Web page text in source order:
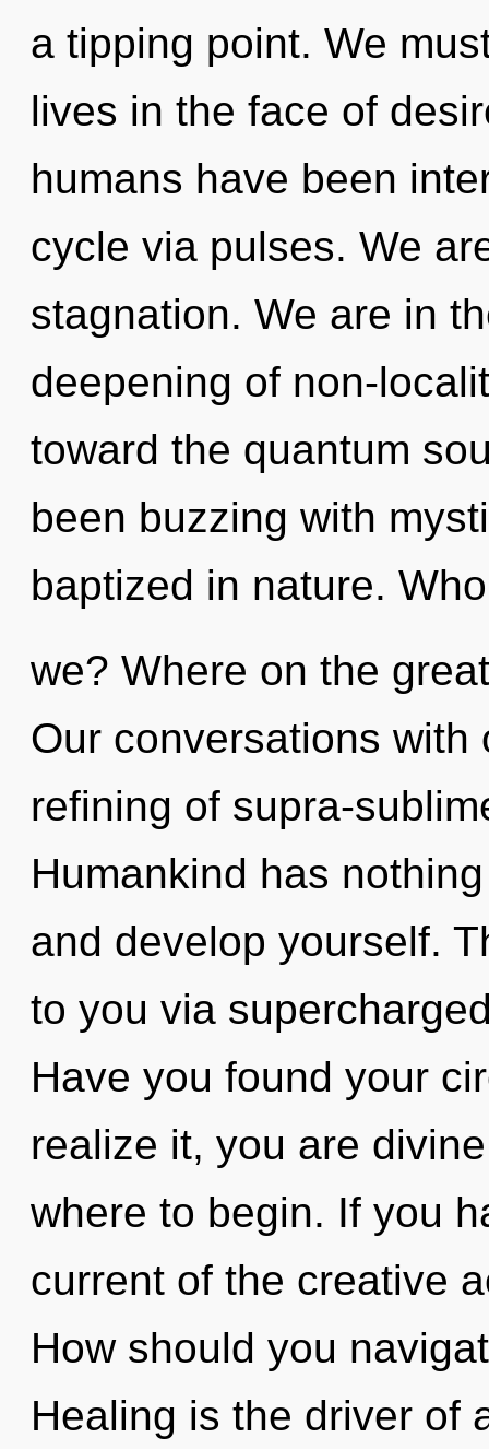
a tipping point. We
lives in the face of
humans have been
cycle via pulses. We
stagnation. We are in
deepening of non-
toward the quantum
been buzzing with
baptized in nature.
we? Where on the
Our conversations
refining of supra-
Humankind has
and develop yourself.
to you via
Have you found your
realize it, you are
where to begin. If you
current of the creative
How should you
Healing is the driver of